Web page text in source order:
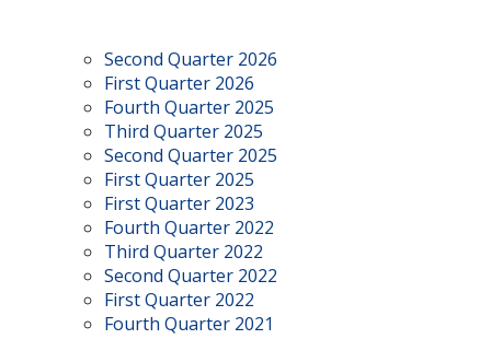
Second Quarter 2026
First Quarter 2026
Fourth Quarter 2025
Third Quarter 2025
Second Quarter 2025
First Quarter 2025
First Quarter 2023
Fourth Quarter 2022
Third Quarter 2022
Second Quarter 2022
First Quarter 2022
Fourth Quarter 2021